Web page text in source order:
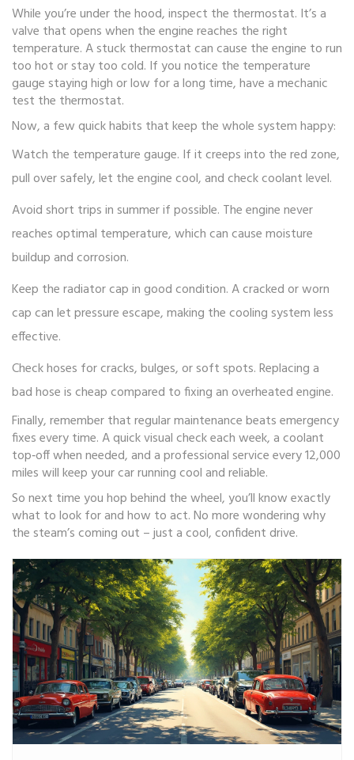
While you’re under the hood, inspect the thermostat. It’s a
valve that opens when the engine reaches the right
temperature. A stuck thermostat can cause the engine to run
too hot or stay too cold. If you notice the temperature
gauge staying high or low for a long time, have a mechanic
test the thermostat.
Now, a few quick habits that keep the whole system happy:
Watch the temperature gauge. If it creeps into the red zone,
pull over safely, let the engine cool, and check coolant level.
Avoid short trips in summer if possible. The engine never
reaches optimal temperature, which can cause moisture
buildup and corrosion.
Keep the radiator cap in good condition. A cracked or worn
cap can let pressure escape, making the cooling system less
effective.
Check hoses for cracks, bulges, or soft spots. Replacing a
bad hose is cheap compared to fixing an overheated engine.
Finally, remember that regular maintenance beats emergency
fixes every time. A quick visual check each week, a coolant
top‑off when needed, and a professional service every 12,000
miles will keep your car running cool and reliable.
So next time you hop behind the wheel, you’ll know exactly
what to look for and how to act. No more wondering why
the steam’s coming out – just a cool, confident drive.